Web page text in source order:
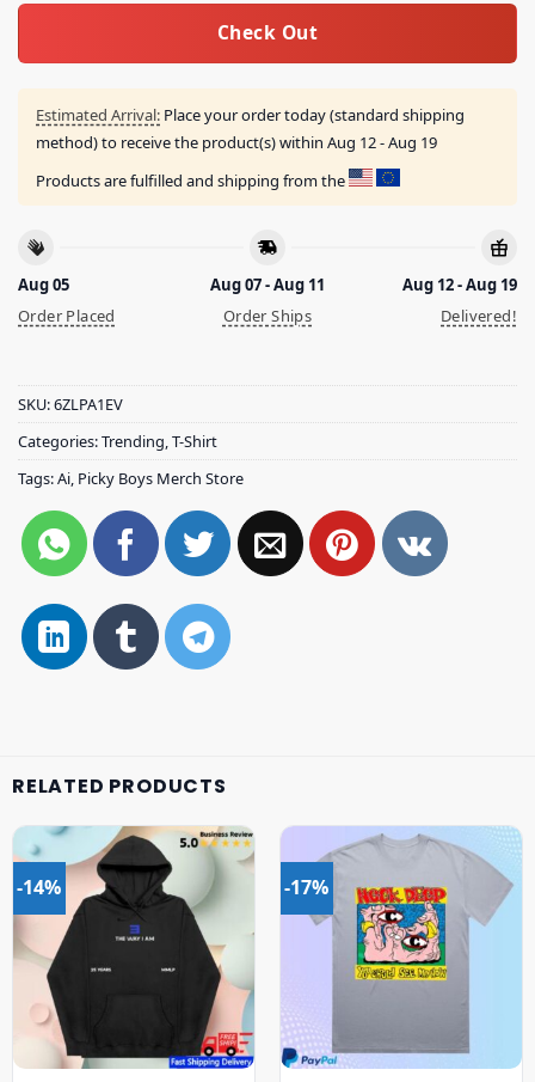
Check Out
Estimated Arrival: Place your order today (standard shipping
method) to receive the product(s) within Aug 12 - Aug 19
Products are fulfilled and shipping from the
Aug 05
Order Placed
Aug 07 - Aug 11
Order Ships
Aug 12 - Aug 19
Delivered!
SKU:6ZLPA1EV
Categories:Trending T-Shirt
Tags:Ai Picky Boys Merch Store
RELATED PRODUCTS
-14% -17%